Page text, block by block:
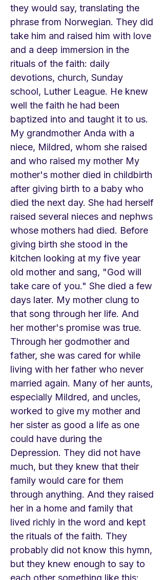
they would say, translating the
phrase from Norwegian. They did
take him and raised him with love
and a deep immersion in the
rituals of the faith: daily
devotions, church, Sunday
school, Luther League. He knew
well the faith he had been
baptized into and taught it to us.
My grandmother Anda with a
niece, Mildred, whom she raised
and who raised my mother My
mother's mother died in childbirth
after giving birth to a baby who
died the next day. She had herself
raised several nieces and nephws
whose mothers had died. Before
giving birth she stood in the
kitchen looking at my five year
old mother and sang, "God will
take care of you." She died a few
days later. My mother clung to
that song through her life. And
her mother's promise was true.
Through her godmother and
father, she was cared for while
living with her father who never
married again. Many of her aunts,
especially Mildred, and uncles,
worked to give my mother and
her sister as good a life as one
could have during the
Depression. They did not have
much, but they knew that their
family would care for them
through anything. And they raised
her in a home and family that
lived richly in the word and kept
the rituals of the faith. They
probably did not know this hymn,
but they knew enough to say to
each other something like this: